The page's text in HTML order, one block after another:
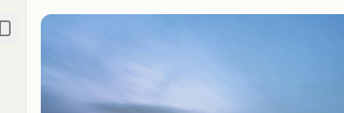
Toggle Sidebar